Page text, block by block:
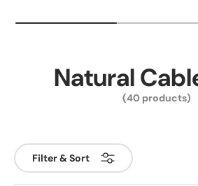
Natural
(40 products)
Filter & Sort